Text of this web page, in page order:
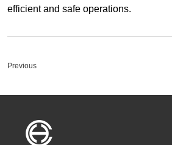
efficient and safe operations.
Previous